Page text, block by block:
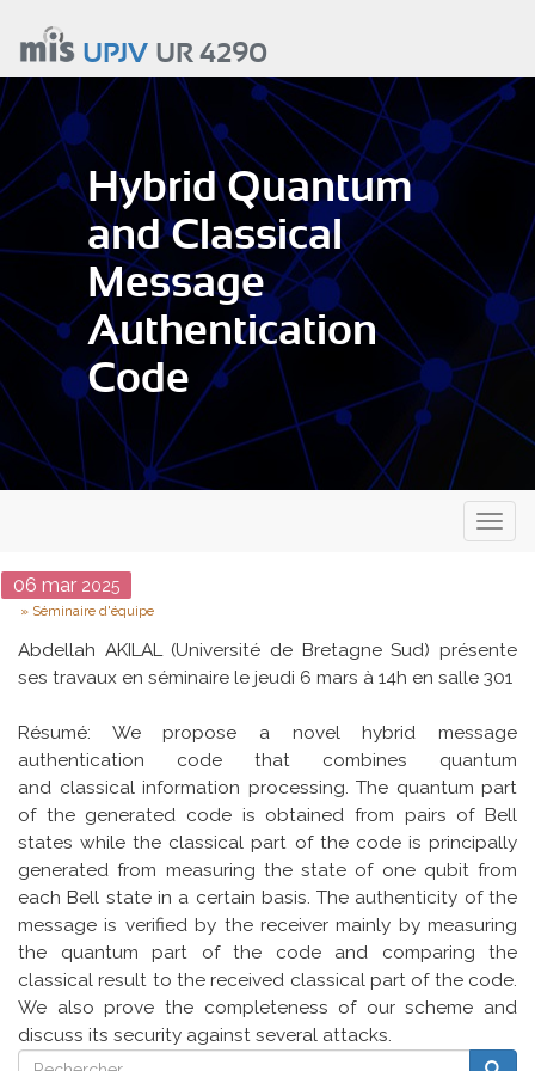
contenu
principal
UPJVUR 4290
Hybrid Quantum
and Classical
Message
Authentication
Code
Date
06 mar2025
Type
Séminaire d'équipe
Abdellah AKILAL (Université de Bretagne Sud) présente
ses travaux en séminaire le jeudi 6 mars à 14h en salle 301
Résumé: We propose a novel hybrid message
authentication code that combines quantum
and classical information processing. The quantum part
of the generated code is obtained from pairs of Bell
states while the classical part of the code is principally
generated from measuring the state of one qubit from
each Bell state in a certain basis. The authenticity of the
message is verified by the receiver mainly by measuring
the quantum part of the code and comparing the
classical result to the received classical part of the code.
We also prove the completeness of our scheme and
discuss its security against several attacks.
Rechercher